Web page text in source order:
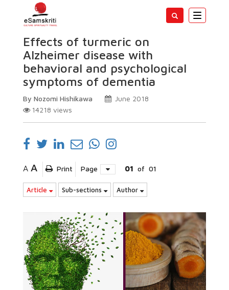
Toggle
Effects of turmeric on
Alzheimer disease with
behavioral and psychological
symptoms of dementia
By Nozomi Hishikawa
June 2018
14218 views
A A Print Page 01 of 01
Article Sub-sections Author